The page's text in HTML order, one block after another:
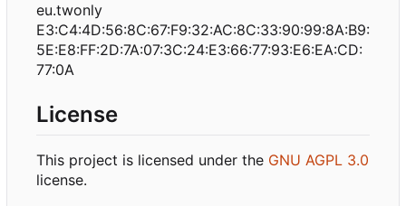
eu.twonly
E3:C4:4D:56:8C:67:F9:32:AC:8C:33:90:99:8A:B9:
5E:E8:FF:2D:7A:07:3C:24:E3:66:77:93:E6:EA:CD:
77:0A
License
This project is licensed under the GNU AGPL 3.0
license.